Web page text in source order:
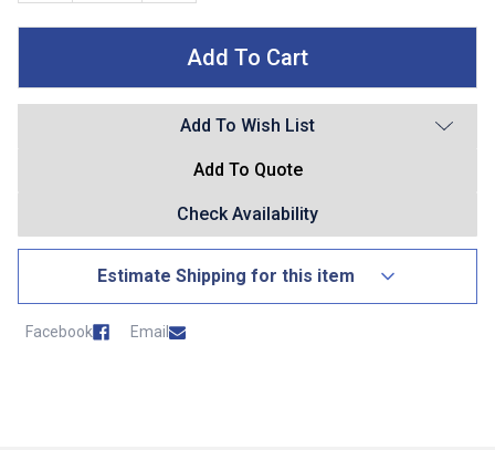
Add To Wish List
Add To Quote
Check Availability
Estimate Shipping for this item
Facebook Email